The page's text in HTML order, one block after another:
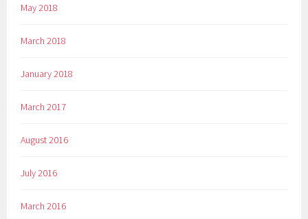
May 2018
March 2018
January 2018
March 2017
August 2016
July 2016
March 2016